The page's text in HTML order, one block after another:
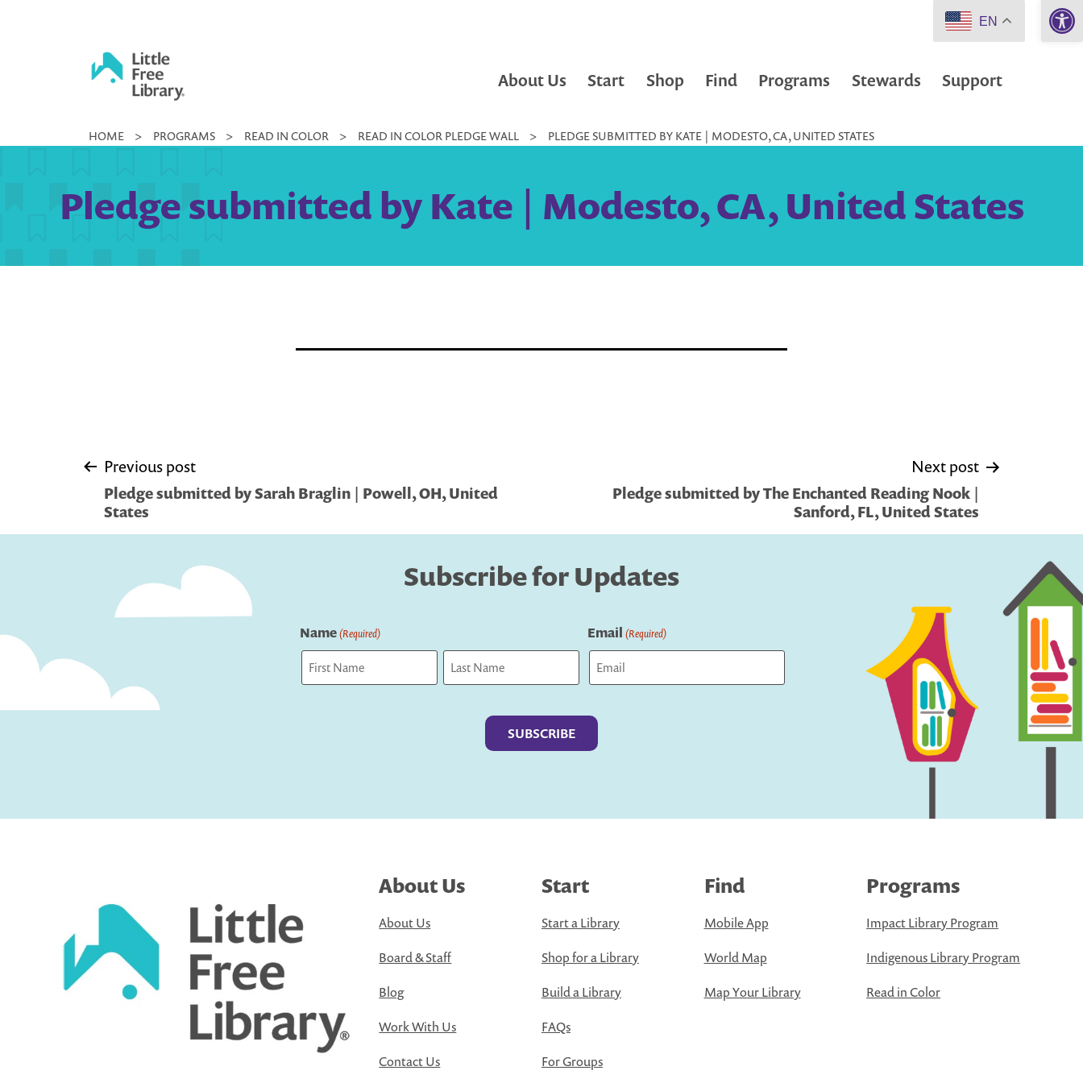
Little
Library
About Us Start Shop Find Programs Stewards Support
HOME > PROGRAMS > READ IN COLOR > READ IN COLOR PLEDGE WALL > PLEDGE SUBMITTED BY KATE | MODESTO, CA, UNITED STATES
Pledge submitted by Kate | Modesto, CA, United States
Post
navigation
Previous post
Pledge submitted by Sarah Braglin | Powell, OH, United
States
Next post
Pledge submitted by The Enchanted Reading Nook |
Sanford, FL, United States
Subscribe for Updates
Name(Required) Email (Required)
About Us
About Us
Board & Staff
Blog
Work With Us
Contact Us
Start
Start a Library
Shop for a Library
Build a Library
FAQs
For Groups
Find
Mobile App
World Map
Map Your Library
Programs
Impact Library Program
Indigenous Library Program
Read in Color
EN